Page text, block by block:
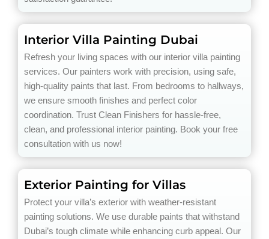
Interior Villa Painting Dubai
Refresh your living spaces with our interior villa painting
services. Our painters work with precision, using safe,
high-quality paints that last. From bedrooms to hallways,
we ensure smooth finishes and perfect color
coordination. Trust Clean Finishers for hassle-free,
clean, and professional interior painting. Book your free
consultation with us now!
Exterior Painting for Villas
Protect your villa’s exterior with weather-resistant
painting solutions. We use durable paints that withstand
Dubai’s tough climate while enhancing curb appeal. Our